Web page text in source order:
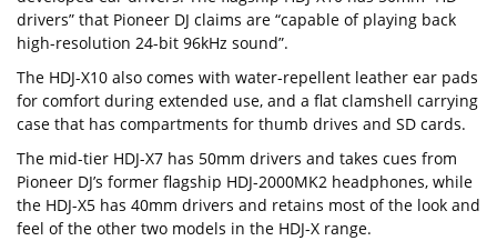
drivers” that Pioneer DJ claims are “capable of playing back
high-resolution 24-bit 96kHz sound”.
The HDJ-X10 also comes with water-repellent leather ear pads
for comfort during extended use, and a flat clamshell carrying
case that has compartments for thumb drives and SD cards.
The mid-tier HDJ-X7 has 50mm drivers and takes cues from
Pioneer DJ’s former flagship HDJ-2000MK2 headphones, while
the HDJ-X5 has 40mm drivers and retains most of the look and
feel of the other two models in the HDJ-X range.